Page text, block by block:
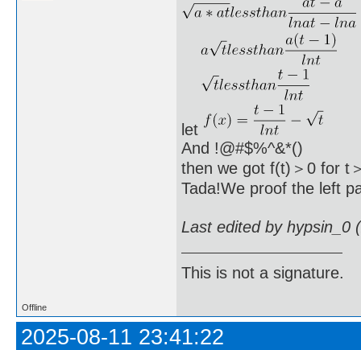
let
And !@#$%^&*()
then we got f(t)＞0 for t
Tada!We proof the left
Last edited by hypsin_0
This is not a signature.
Offline
2025-08-11 23:41:22